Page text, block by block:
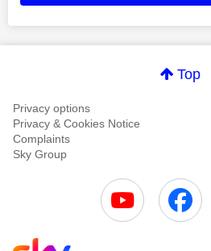
Top
Privacy options
Privacy & Cookies Notice
Complaints
Sky Group